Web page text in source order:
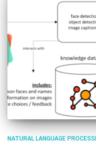
NATURAL LANGUAGE